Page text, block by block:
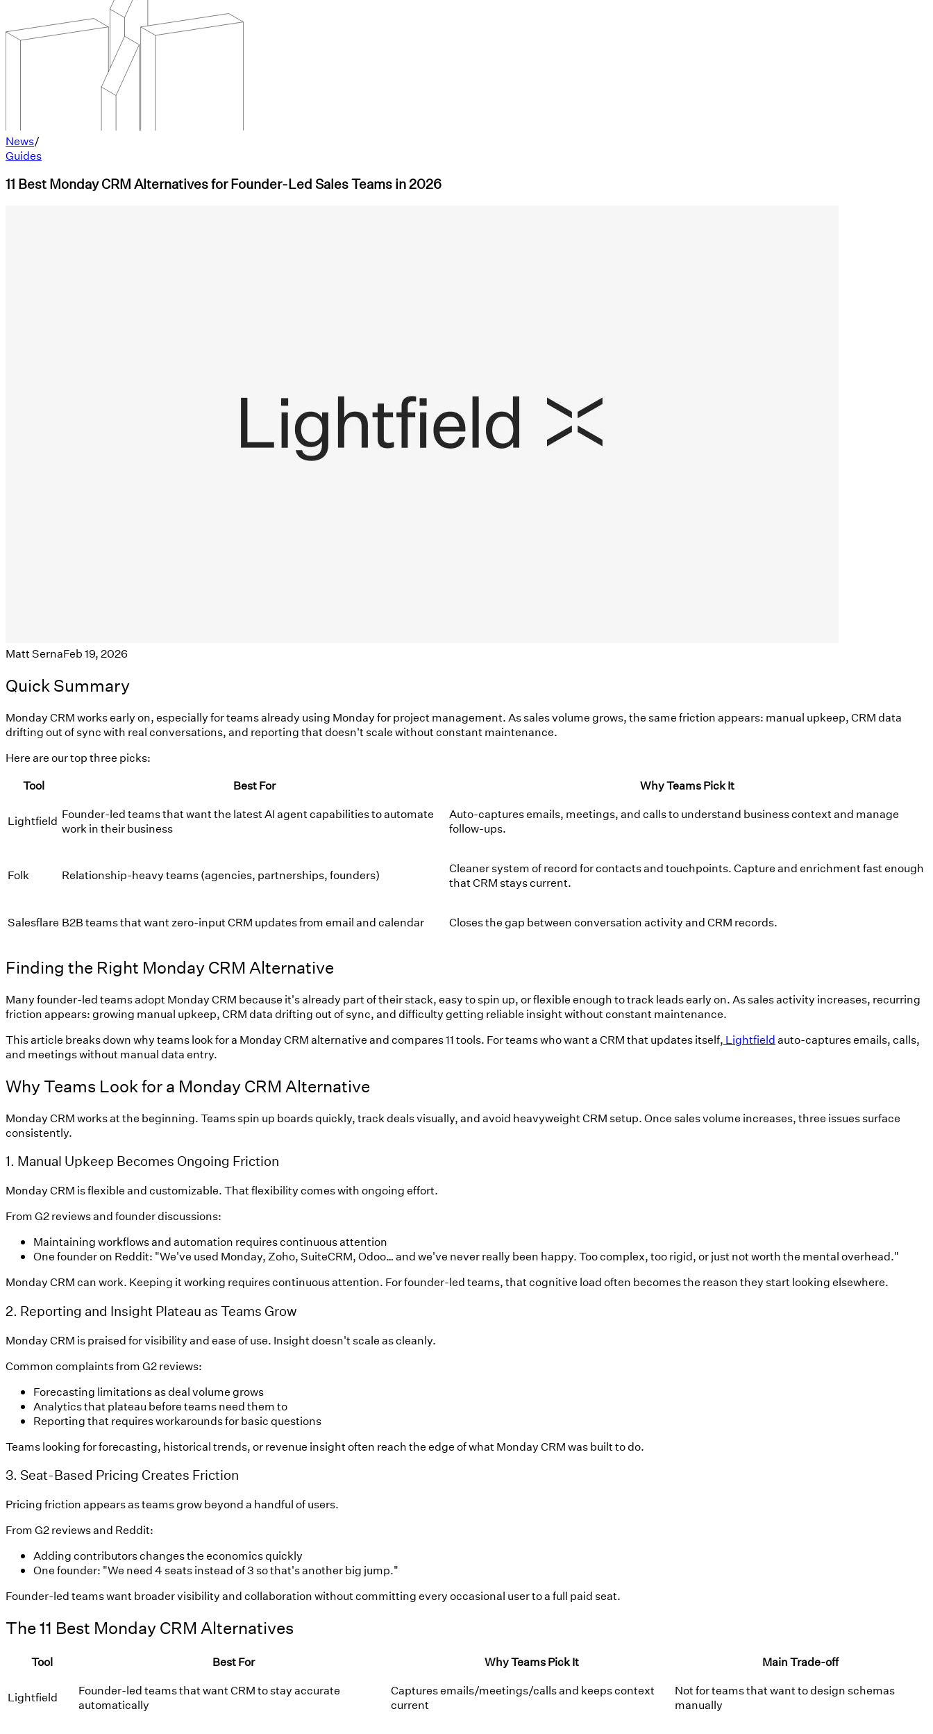
News/
Guides
11 Best Monday CRM Alternatives for Founder-Led Sales Teams in 2026
Matt SernaFeb 19, 2026
Quick Summary
Monday CRM works early on, especially for teams already using Monday for project management. As sales volume grows, the same friction appears: manual upkeep, CRM data
drifting out of sync with real conversations, and reporting that doesn't scale without constant maintenance.
Here are our top three picks:
Tool
Best For Why Teams Pick It
Lightfield Founder-led teams that want the latest AI agent capabilities to automate
work in their business
Auto-captures emails, meetings, and calls to understand business context and manage
follow-ups.
Folk Relationship-heavy teams (agencies, partnerships, founders)
Cleaner system of record for contacts and touchpoints. Capture and enrichment fast enough
that CRM stays current.
Salesflare B2B teams that want zero-input CRM updates from email and calendar Closes the gap between conversation activity and CRM records.
Finding the Right Monday CRM Alternative
Many founder-led teams adopt Monday CRM because it's already part of their stack, easy to spin up, or flexible enough to track leads early on. As sales activity increases, recurring
friction appears: growing manual upkeep, CRM data drifting out of sync, and difficulty getting reliable insight without constant maintenance.
This article breaks down why teams look for a Monday CRM alternative and compares 11 tools. For teams who want a CRM that updates itself, Lightfieldauto-captures emails, calls,
and meetings without manual data entry.
Why Teams Look for a Monday CRM Alternative
Monday CRM works at the beginning. Teams spin up boards quickly, track deals visually, and avoid heavyweight CRM setup. Once sales volume increases, three issues surface
consistently.
1. Manual Upkeep Becomes Ongoing Friction
Monday CRM is flexible and customizable. That flexibility comes with ongoing effort.
From G2 reviews and founder discussions:
Maintaining workflows and automation requires continuous attention
One founder on Reddit: "We've used Monday, Zoho, SuiteCRM, Odoo… and we've never really been happy. Too complex, too rigid, or just not worth the mental overhead."
Monday CRM can work. Keeping it working requires continuous attention. For founder-led teams, that cognitive load often becomes the reason they start looking elsewhere.
2. Reporting and Insight Plateau as Teams Grow
Monday CRM is praised for visibility and ease of use. Insight doesn't scale as cleanly.
Common complaints from G2 reviews:
Forecasting limitations as deal volume grows
Analytics that plateau before teams need them to
Reporting that requires workarounds for basic questions
Teams looking for forecasting, historical trends, or revenue insight often reach the edge of what Monday CRM was built to do.
3. Seat-Based Pricing Creates Friction
Pricing friction appears as teams grow beyond a handful of users.
From G2 reviews and Reddit:
Adding contributors changes the economics quickly
One founder: "We need 4 seats instead of 3 so that's another big jump."
Founder-led teams want broader visibility and collaboration without committing every occasional user to a full paid seat.
The 11 Best Monday CRM Alternatives
Tool Best For Why Teams Pick It Main Trade-off
Lightfield
Founder-led teams that want CRM to stay accurate
automatically
Captures emails/meetings/calls and keeps context
current
Not for teams that want to design schemas
manually